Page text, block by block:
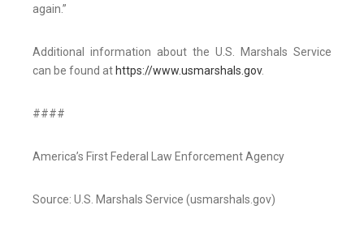
again.”
Additional information about the U.S. Marshals Service
can be found at https://www.usmarshals.gov.
####
America’s First Federal Law Enforcement Agency
Source: U.S. Marshals Service (usmarshals.gov)